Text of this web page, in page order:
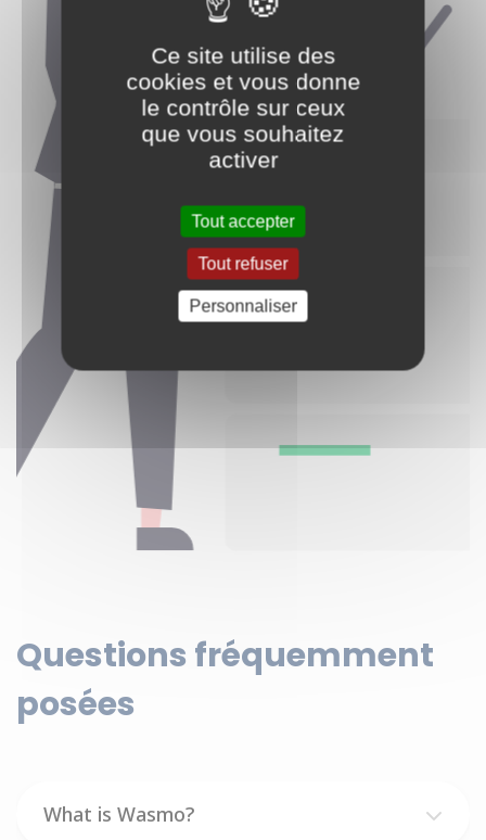
Questions fréquemment
posées
What is Wasmo?
Ce site utilise des
cookies et vous donne
le contrôle sur ceux
que vous souhaitez
activer
Tout accepter
Tout refuser
Personnaliser